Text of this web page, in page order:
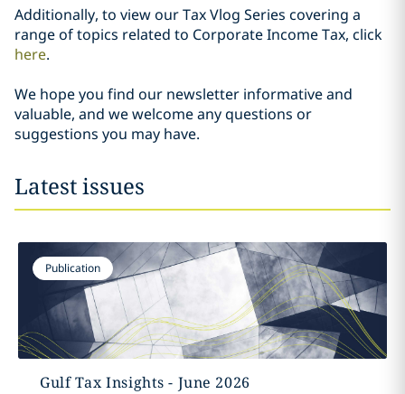
Additionally, to view our Tax Vlog Series covering a
range of topics related to Corporate Income Tax, click
here.
We hope you find our newsletter informative and
valuable, and we welcome any questions or
suggestions you may have.
Latest issues
Publication
Gulf Tax Insights - June 2026